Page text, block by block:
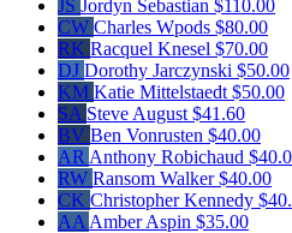
JS Jordyn Sebastian $110.00
CW Charles Wpods $80.00
RK Racquel Knesel $70.00
DJ Dorothy Jarczynski $50.00
KM Katie Mittelstaedt $50.00
SA Steve August $41.60
BV Ben Vonrusten $40.00
AR Anthony Robichaud
RW Ransom Walker$40.00
CK Christopher Kennedy
AA Amber Aspin $35.00